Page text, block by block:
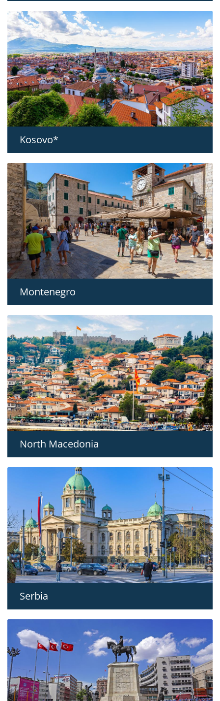
Kosovo*
Montenegro
North Macedonia
Serbia